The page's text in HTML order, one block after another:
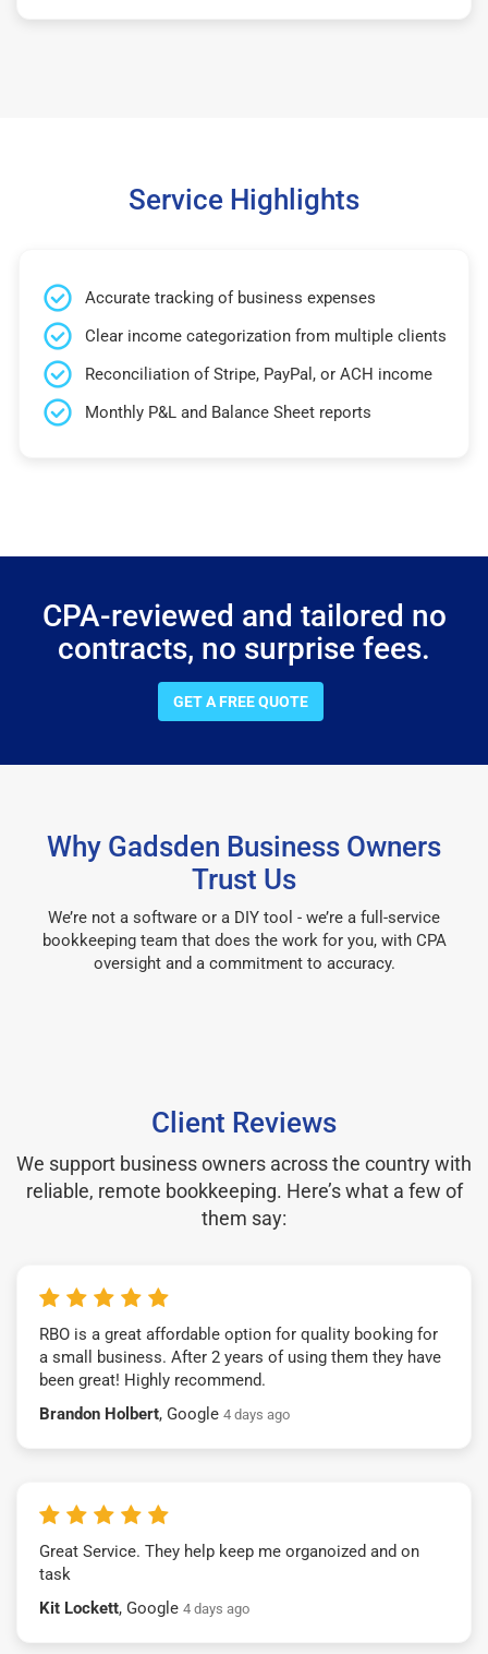
Service Highlights
Accurate tracking of business expenses
Clear income categorization from multiple clients
Reconciliation of Stripe, PayPal, or ACH income
Monthly P&L and Balance Sheet reports
CPA-reviewed and tailored no
contracts, no surprise fees.
GET A FREE QUOTE
Why Gadsden Business Owners
Trust Us
We’re not a software or a DIY tool - we’re a full-service
bookkeeping team that does the work for you, with CPA
oversight and a commitment to accuracy.
Client Reviews
We support business owners across the country with
reliable, remote bookkeeping. Here’s what a few of
them say:
RBO is a great affordable option for quality booking for
a small business. After 2 years of using them they have
been great! Highly recommend.
Brandon Holbert, Google 4 days ago
Great Service. They help keep me organoized and on
task
Kit Lockett, Google 4 days ago